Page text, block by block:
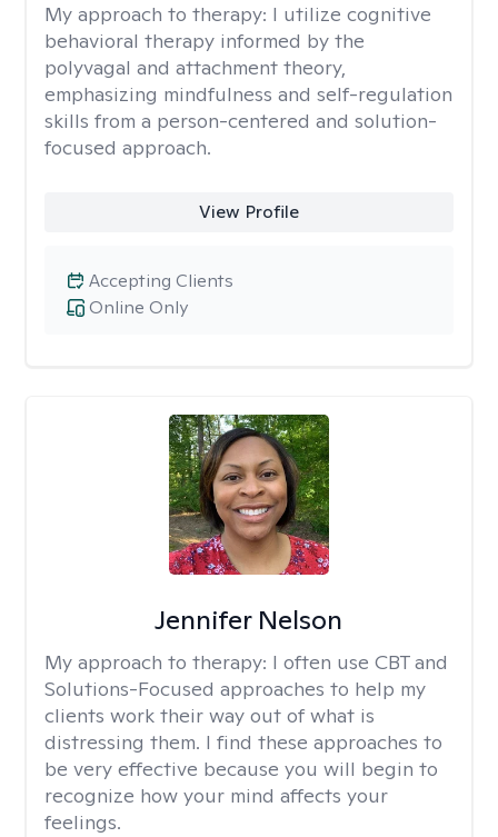
My approach to therapy: I utilize cognitive
behavioral therapy informed by the
polyvagal and attachment theory,
emphasizing mindfulness and self-regulation
skills from a person-centered and solution-
focused approach.
View Profile
Online Only
Accepting Clients
Jennifer Nelson
My approach to therapy: I often use CBT and
Solutions-Focused approaches to help my
clients work their way out of what is
distressing them. I find these approaches to
be very effective because you will begin to
recognize how your mind affects your
feelings.